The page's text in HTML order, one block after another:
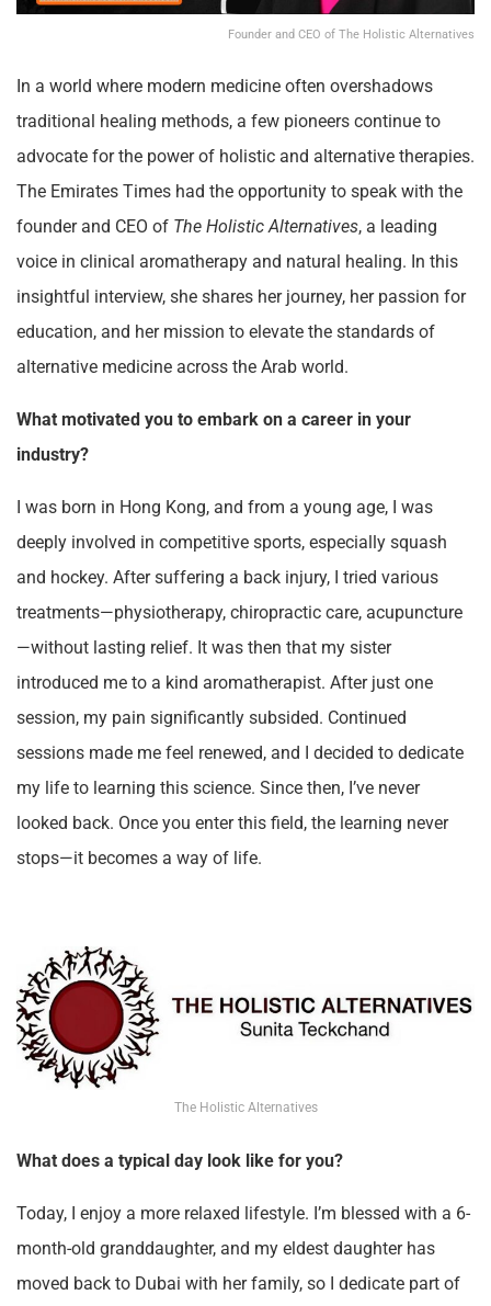
Founder and CEO of The Holistic Alternatives
In a world where modern medicine often overshadows
traditional healing methods, a few pioneers continue to
advocate for the power of holistic and alternative therapies.
The Emirates Times had the opportunity to speak with the
founder and CEO of The Holistic Alternatives, a leading
voice in clinical aromatherapy and natural healing. In this
insightful interview, she shares her journey, her passion for
education, and her mission to elevate the standards of
alternative medicine across the Arab world.
What motivated you to embark on a career in your
industry?
I was born in Hong Kong, and from a young age, I was
deeply involved in competitive sports, especially squash
and hockey. After suffering a back injury, I tried various
treatments—physiotherapy, chiropractic care, acupuncture
—without lasting relief. It was then that my sister
introduced me to a kind aromatherapist. After just one
session, my pain significantly subsided. Continued
sessions made me feel renewed, and I decided to dedicate
my life to learning this science. Since then, I’ve never
looked back. Once you enter this field, the learning never
stops—it becomes a way of life.
The Holistic Alternatives
What does a typical day look like for you?
Today, I enjoy a more relaxed lifestyle. I’m blessed with a 6-
month-old granddaughter, and my eldest daughter has
moved back to Dubai with her family, so I dedicate part of